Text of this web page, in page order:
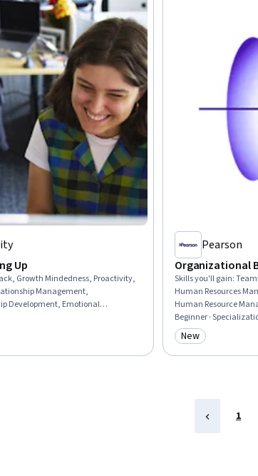
Up
Growth Mindedness, Proactivity,
Management,
Development, Emotional
Resource Utilization
Pearson
Organizational
Skills you'll gain:
Human Resources
Human Resource
Leadership, Stress
Organizational
People Management,
Building,
Beginner ·
Category: New
New
1